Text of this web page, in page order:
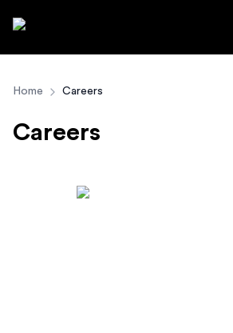
Autodirect.lk
Home Careers
Careers